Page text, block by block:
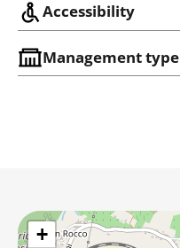
Accessibility
Management type
+